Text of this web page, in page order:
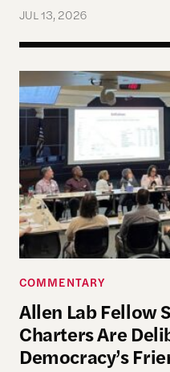
JUL 13, 2026
Allen Lab Fellow
COMMENTARY
Allen Lab Fellow
Charters Are
Democracy’s